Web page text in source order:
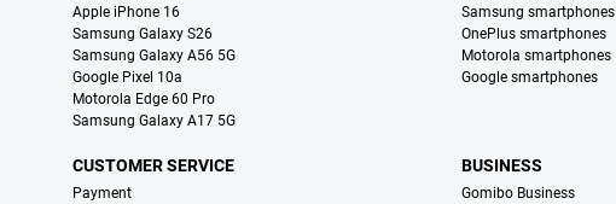
Apple iPhone 16
Samsung Galaxy S26
Samsung Galaxy A56 5G
Google Pixel 10a
Motorola Edge 60 Pro
Samsung Galaxy A17 5G
Samsung smartphones
OnePlus smartphones
Motorola smartphones
Google smartphones
CUSTOMER SERVICE
Payment
BUSINESS
Gomibo Business